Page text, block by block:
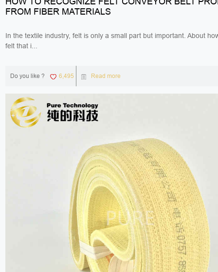
FROM FIBER MATERIALS
In the textile industry, felt is only a small part but important. About
felt that i...
Do you like ? 6,495 Read more